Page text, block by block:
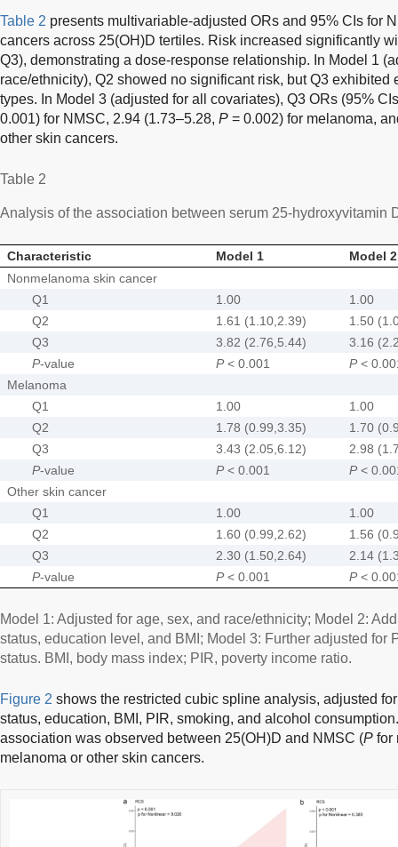
Table 2 presents multivariable-adjusted ORs and 95% CIs for
cancers across 25(OH)D tertiles. Risk increased significantly
Q3), demonstrating a dose-response relationship. In Model 1
race/ethnicity), Q2 showed no significant risk, but Q3 exhibited
types. In Model 3 (adjusted for all covariates), Q3 ORs (95%
0.001) for NMSC, 2.94 (1.73–5.28, P = 0.002) for melanoma,
other skin cancers.
Table 2
Analysis of the association between serum 25-hydroxyvitamin
Characteristic Model 1
Model 2
Nonmelanoma skin cancer
Q1
1.00
1.00
Q2
1.61 (1.10,2.39)
1.50
Q3
3.82 (2.76,5.44)
3.16
P-value P< 0.001 P<
Melanoma
Q1
1.00
1.00
Q2
1.78 (0.99,3.35)
1.70
Q3
3.43 (2.05,6.12)
2.98
P-value P< 0.001 P<
Other skin cancer
Q1
1.00
1.00
Q2
1.60 (0.99,2.62)
1.56
Q3
2.30 (1.50,2.64)
2.14
P-value P< 0.001 P<
Model 1: Adjusted for age, sex, and race/ethnicity; Model 2:
status, education level, and BMI; Model 3: Further adjusted for
status. BMI, body mass index; PIR, poverty income ratio.
Figure 2 shows the restricted cubic spline analysis, adjusted
status, education, BMI, PIR, smoking, and alcohol
association was observed between 25(OH)D and NMSC (P for
melanoma or other skin cancers.